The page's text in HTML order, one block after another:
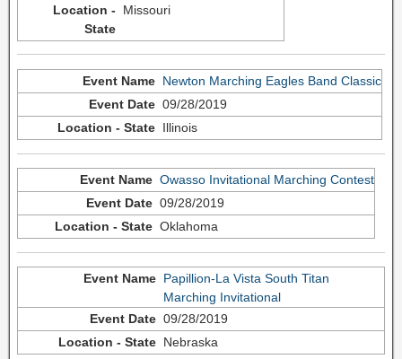
Missouri
Newton Marching Eagles Band Classic
09/28/2019
Illinois
Owasso Invitational Marching Contest
09/28/2019
Oklahoma
Papillion-La Vista South Titan
Marching Invitational
09/28/2019
Nebraska